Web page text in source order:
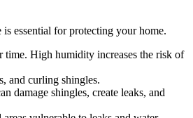
essential for protecting your home.
time. High humidity increases the risk of
and curling shingles.
damage shingles, create leaks, and